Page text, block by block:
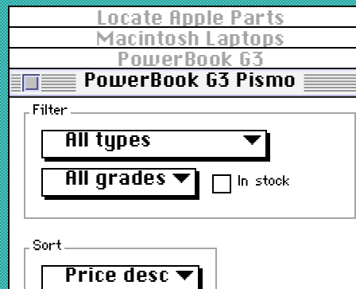
Locate Apple Parts
Macintosh Laptops
PowerBook G3
PowerBook G3 Pismo
Filter
All types
▼
All grades ▼ In stock
Sort
Price desc ▼